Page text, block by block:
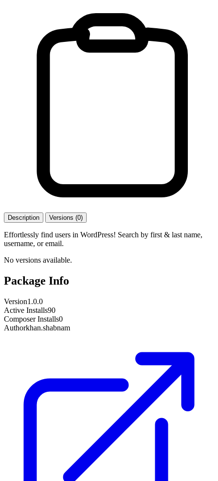
Description Versions (0)
Effortlessly find users in WordPress! Search by first & last name,
username, or email.
No versions available.
Package Info
Version1.0.0
Active Installs90
Composer Installs0
Authorkhan.shabnam